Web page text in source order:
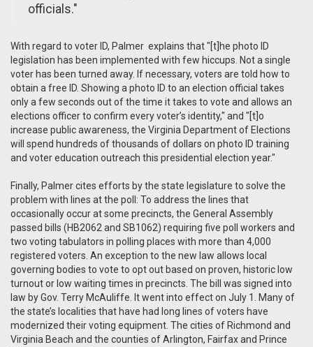
officials."
With regard to voter ID, Palmer explains that "[t]he photo ID
legislation has been implemented with few hiccups. Not a single
voter has been turned away. If necessary, voters are told how to
obtain a free ID. Showing a photo ID to an election official takes
only a few seconds out of the time it takes to vote and allows an
elections officer to confirm every voter’s identity," and "[t]o
increase public awareness, the Virginia Department of Elections
will spend hundreds of thousands of dollars on photo ID training
and voter education outreach this presidential election year."
Finally, Palmer cites efforts by the state legislature to solve the
problem with lines at the poll: To address the lines that
occasionally occur at some precincts, the General Assembly
passed bills (HB2062 and SB1062) requiring five poll workers and
two voting tabulators in polling places with more than 4,000
registered voters. An exception to the new law allows local
governing bodies to vote to opt out based on proven, historic low
turnout or low waiting times in precincts. The bill was signed into
law by Gov. Terry McAuliffe. It went into effect on July 1. Many of
the state’s localities that have had long lines of voters have
modernized their voting equipment. The cities of Richmond and
Virginia Beach and the counties of Arlington, Fairfax and Prince